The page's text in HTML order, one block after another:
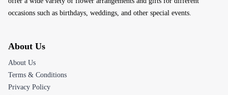
occasions such as birthdays, weddings, and other special events.
About Us
About Us
Terms & Conditions
Privacy Policy